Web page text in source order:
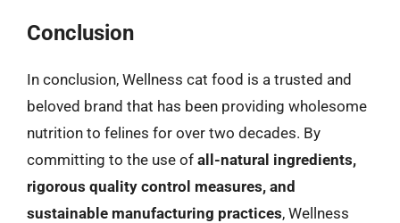
Conclusion
In conclusion, Wellness cat food is a trusted and
beloved brand that has been providing wholesome
nutrition to felines for over two decades. By
committing to the use of all-natural ingredients,
rigorous quality control measures, and
sustainable manufacturing practices, Wellness